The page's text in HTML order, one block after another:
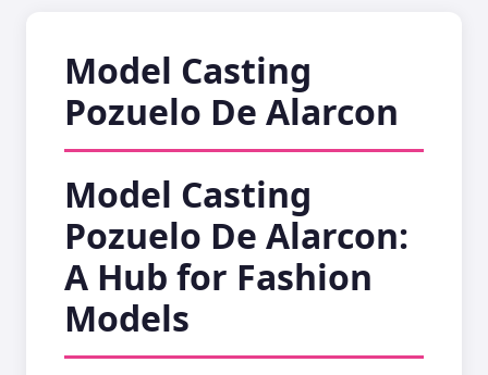
Model Casting
Pozuelo De Alarcon
Model Casting
Pozuelo De Alarcon:
A Hub for Fashion
Models